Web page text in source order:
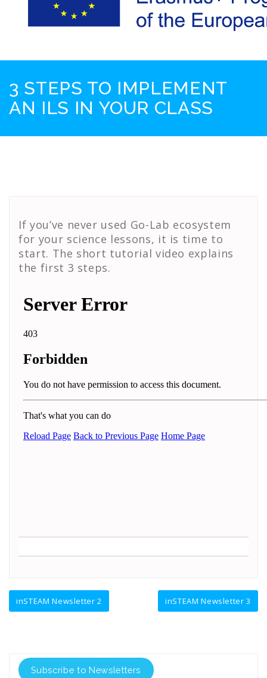
3 STEPS TO IMPLEMENT
AN ILS IN YOUR CLASS
If you’ve never used Go-Lab ecosystem
for your science lessons, it is time to
start. The short tutorial video explains
the first 3 steps.
Navegación
inSTEAM Newsletter 2 inSTEAM Newsletter 3
Subscribe to Newsletters